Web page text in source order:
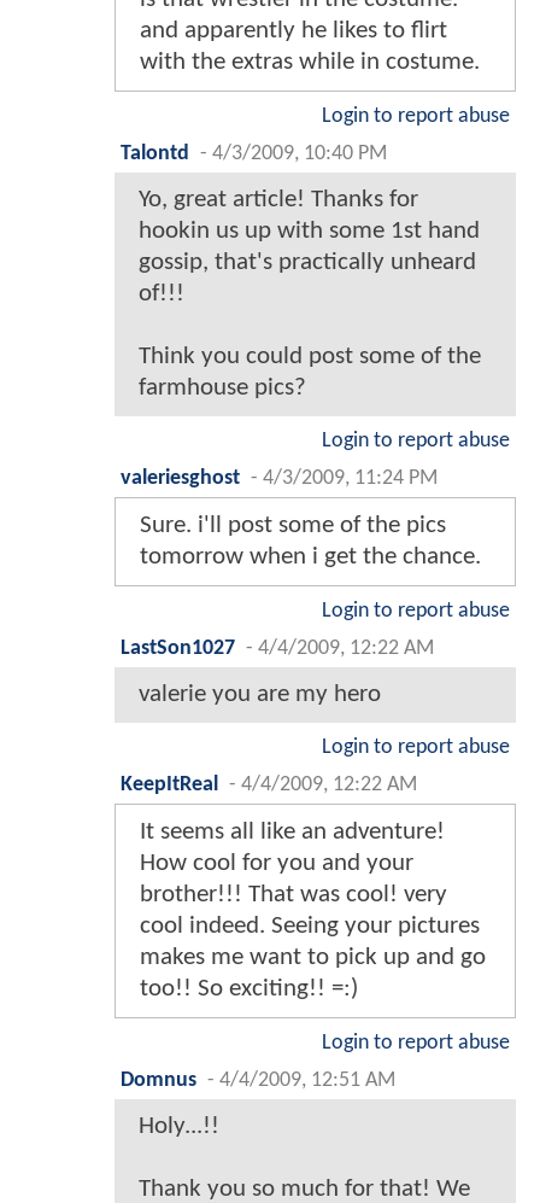
and apparently he likes to flirt
with the extras while in costume.
Login to report abuse
Talontd
- 4/3/2009, 10:40 PM
Yo, great article! Thanks for
hookin us up with some 1st hand
gossip, that's practically unheard
of!!!
Think you could post some of the
farmhouse pics?
Login to report abuse
valeriesghost - 4/3/2009, 11:24 PM
Sure. i'll post some of the pics
tomorrow when i get the chance.
Login to report abuse
LastSon1027 - 4/4/2009, 12:22 AM
valerie you are my hero
Login to report abuse
KeepItReal
- 4/4/2009, 12:22 AM
It seems all like an adventure!
How cool for you and your
brother!!! That was cool! very
cool indeed. Seeing your pictures
makes me want to pick up and go
too!! So exciting!! =:)
Login to report abuse
Domnus - 4/4/2009, 12:51 AM
Holy...!!
Thank you so much for that! We